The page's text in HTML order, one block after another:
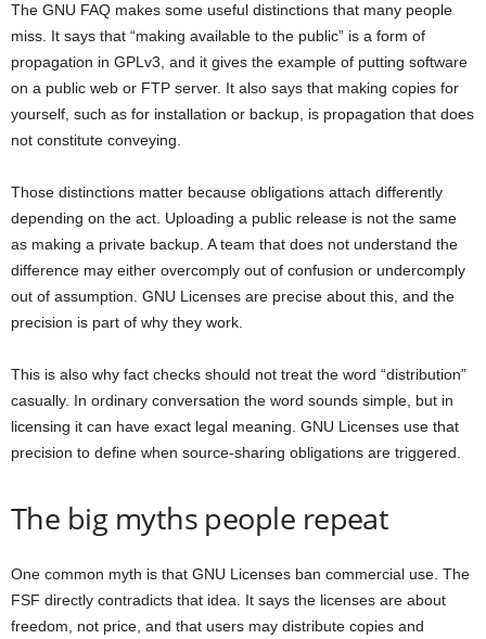
The GNU FAQ makes some useful distinctions that many people
miss. It says that “making available to the public” is a form of
propagation in GPLv3, and it gives the example of putting software
on a public web or FTP server. It also says that making copies for
yourself, such as for installation or backup, is propagation that does
not constitute conveying.
Those distinctions matter because obligations attach differently
depending on the act. Uploading a public release is not the same
as making a private backup. A team that does not understand the
difference may either overcomply out of confusion or undercomply
out of assumption. GNU Licenses are precise about this, and the
precision is part of why they work.
This is also why fact checks should not treat the word “distribution”
casually. In ordinary conversation the word sounds simple, but in
licensing it can have exact legal meaning. GNU Licenses use that
precision to define when source-sharing obligations are triggered.
The big myths people repeat
One common myth is that GNU Licenses ban commercial use. The
FSF directly contradicts that idea. It says the licenses are about
freedom, not price, and that users may distribute copies and